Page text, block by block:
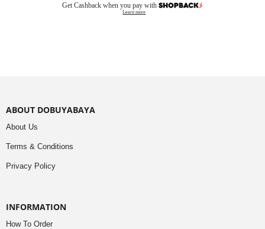
Get Cashback when you pay with
Learn more
ABOUT DOBUYABAYA
About Us
Terms & Conditions
Privacy Policy
INFORMATION
How To Order